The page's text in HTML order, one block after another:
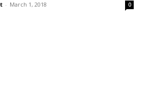
- March 1, 2018 0